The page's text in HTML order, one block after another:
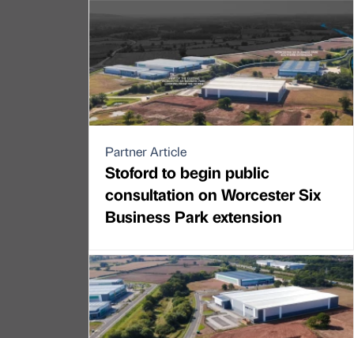
Partner Article
Stoford to begin public
consultation on Worcester Six
Business Park extension